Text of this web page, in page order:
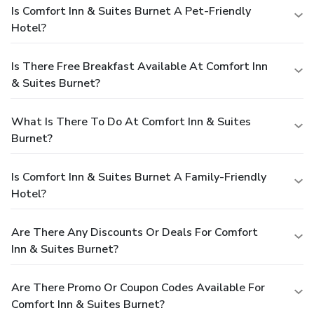
Is Comfort Inn & Suites Burnet A Pet-Friendly
Hotel?
Is There Free Breakfast Available At Comfort Inn
& Suites Burnet?
What Is There To Do At Comfort Inn & Suites
Burnet?
Is Comfort Inn & Suites Burnet A Family-Friendly
Hotel?
Are There Any Discounts Or Deals For Comfort
Inn & Suites Burnet?
Are There Promo Or Coupon Codes Available For
Comfort Inn & Suites Burnet?